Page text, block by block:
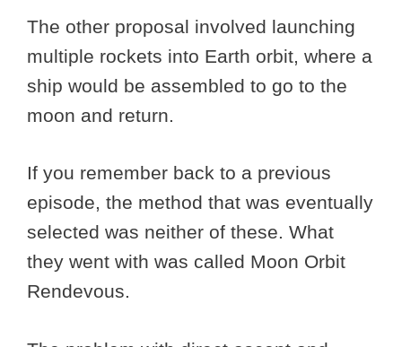
The other proposal involved launching
multiple rockets into Earth orbit, where a
ship would be assembled to go to the
moon and return.
If you remember back to a previous
episode, the method that was eventually
selected was neither of these. What
they went with was called Moon Orbit
Rendevous.